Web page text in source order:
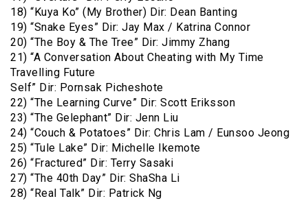
18) “Kuya Ko” (My Brother) Dir: Dean Banting
19) “Snake Eyes” Dir: Jay Max / Katrina Connor
20) “The Boy & The Tree” Dir: Jimmy Zhang
21) “A Conversation About Cheating with My Time
Travelling Future
Self” Dir: Pornsak Picheshote
22) “The Learning Curve” Dir: Scott Eriksson
23) “The Gelephant” Dir: Jenn Liu
24) “Couch & Potatoes” Dir: Chris Lam / Eunsoo Jeong
25) “Tule Lake” Dir: Michelle Ikemote
26) “Fractured” Dir: Terry Sasaki
27) “The 40th Day” Dir: ShaSha Li
28) “Real Talk” Dir: Patrick Ng